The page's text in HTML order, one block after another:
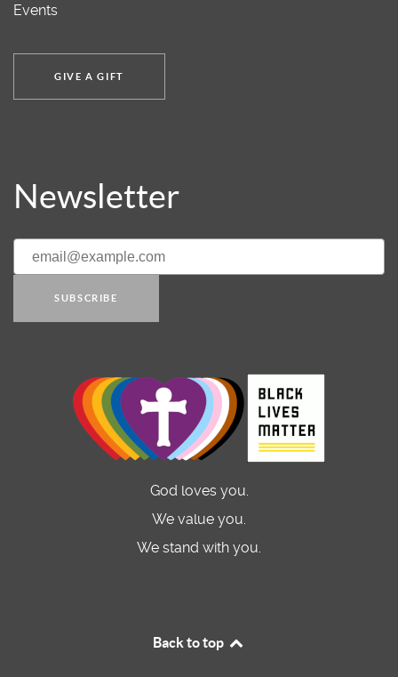
Events
GIVE A GIFT
Newsletter
SUBSCRIBE
God loves you.
We value you.
We stand with you.
Back to top